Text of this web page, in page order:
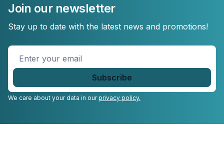
Join our newsletter
Stay up to date with the latest news and promotions!
Enter
We care about your data in ourprivacy policy.